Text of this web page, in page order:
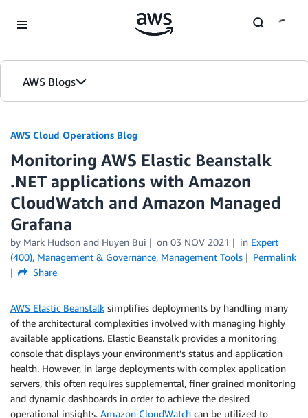
AWS Blogs
AWS Cloud Operations Blog
Monitoring AWS Elastic Beanstalk
.NET applications with Amazon
CloudWatch and Amazon Managed
Grafana
by Mark Hudson and Huyen Bui on 03 NOV 2021 in Expert
(400), Management & Governance, Management Tools
Permalink
Share
AWS Elastic Beanstalk simplifies deployments by handling many
of the architectural complexities involved with managing highly
available applications. Elastic Beanstalk provides a monitoring
console that displays your environment’s status and application
health. However, in large deployments with complex application
servers, this often requires supplemental, finer grained monitoring
and dynamic dashboards in order to achieve the desired
operational insights. Amazon CloudWatch can be utilized to